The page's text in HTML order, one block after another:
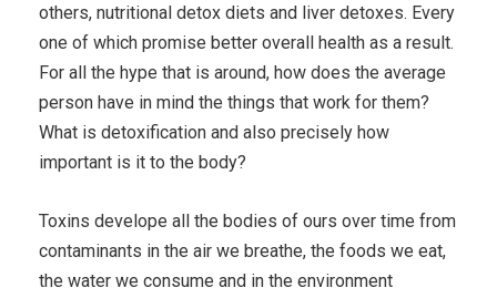
others, nutritional detox diets and liver detoxes. Every
one of which promise better overall health as a result.
For all the hype that is around, how does the average
person have in mind the things that work for them?
What is detoxification and also precisely how
important is it to the body?
Toxins develope all the bodies of ours over time from
contaminants in the air we breathe, the foods we eat,
the water we consume and in the environment